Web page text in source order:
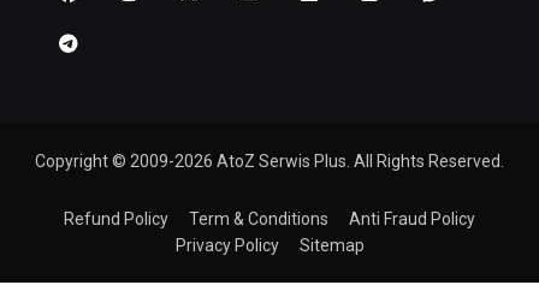
Copyright © 2009-2026 AtoZ Serwis Plus. All Rights Reserved.
Refund Policy Term & Conditions
Anti Fraud Policy
Privacy Policy
Sitemap